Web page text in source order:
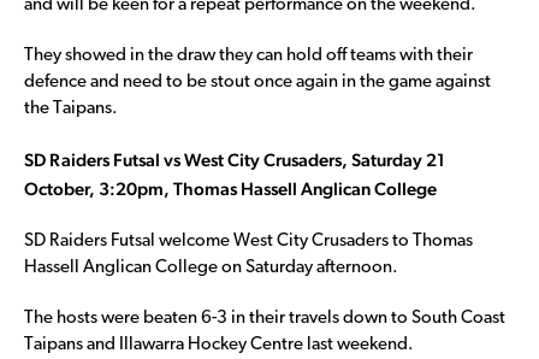
and will be keen for a repeat performance on the weekend.
They showed in the draw they can hold off teams with their
defence and need to be stout once again in the game against
the Taipans.
SD Raiders Futsal vs West City Crusaders, Saturday 21
October, 3:20pm, Thomas Hassell Anglican College
SD Raiders Futsal welcome West City Crusaders to Thomas
Hassell Anglican College on Saturday afternoon.
The hosts were beaten 6-3 in their travels down to South Coast
Taipans and Illawarra Hockey Centre last weekend.